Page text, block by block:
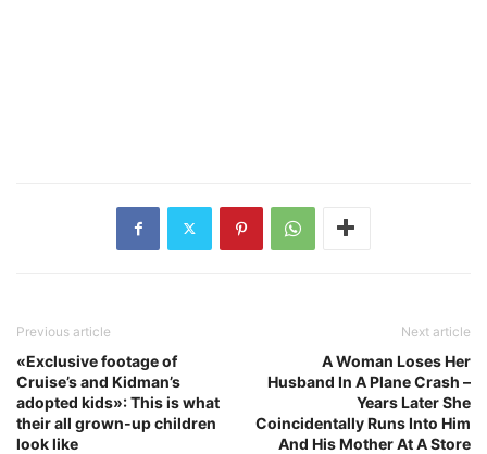
Previous article
«Exclusive footage of
Cruise’s and Kidman’s
adopted kids»: This is what
their all grown-up children
look like
Next article
A Woman Loses Her
Husband In A Plane Crash –
Years Later She
Coincidentally Runs Into Him
And His Mother At A Store